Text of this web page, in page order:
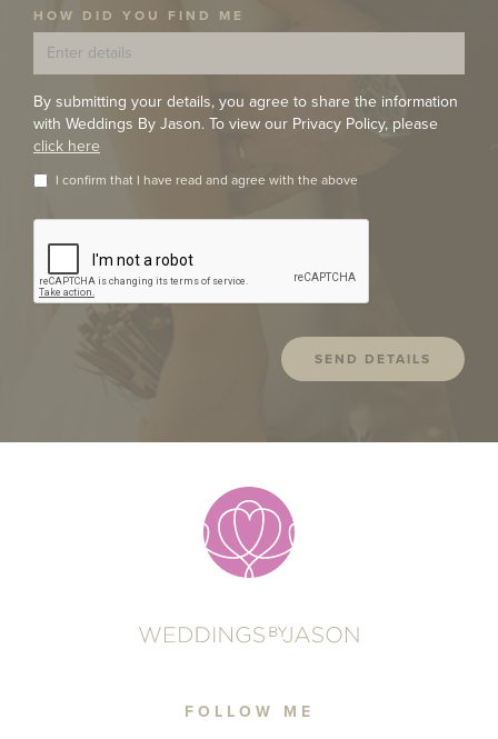
HOW DID YOU FIND ME
By submitting your details, you agree to share the information
with Weddings By Jason. To view our Privacy Policy, please
click here
I confirm that I have read and agree with the above
FOLLOW ME